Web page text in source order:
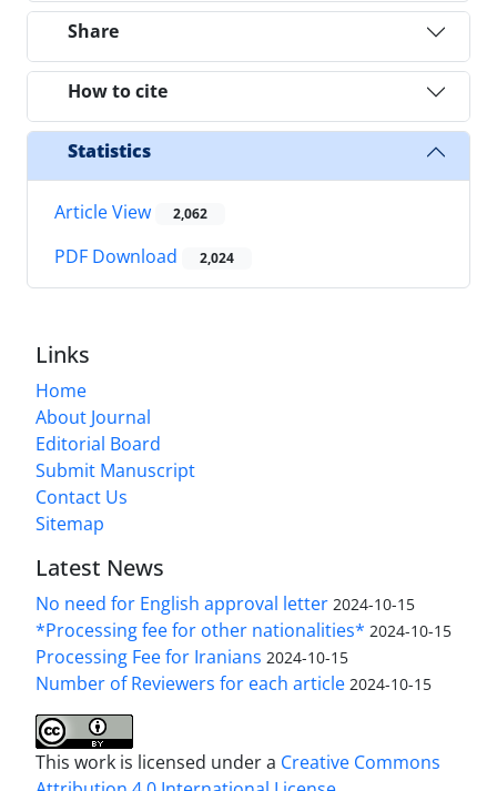
Share
How to cite
Statistics
Article View 2,062
PDF Download 2,024
Links
Home
About Journal
Editorial Board
Submit Manuscript
Contact Us
Sitemap
Latest News
No need for English approval letter 2024-10-15
*Processing fee for other nationalities* 2024-10-15
Processing Fee for Iranians 2024-10-15
Number of Reviewers for each article 2024-10-15
This work is licensed under a Creative Commons